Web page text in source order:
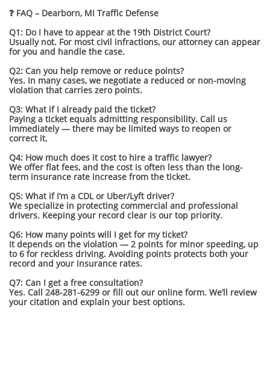
❓ FAQ – Dearborn, MI Traffic Defense
Q1: Do I have to appear at the 19th District Court?
Usually not. For most civil infractions, our attorney can appear
for you and handle the case.
Q2: Can you help remove or reduce points?
Yes. In many cases, we negotiate a reduced or non-moving
violation that carries zero points.
Q3: What if I already paid the ticket?
Paying a ticket equals admitting responsibility. Call us
immediately — there may be limited ways to reopen or
correct it.
Q4: How much does it cost to hire a traffic lawyer?
We offer flat fees, and the cost is often less than the long-
term insurance rate increase from the ticket.
Q5: What if I’m a CDL or Uber/Lyft driver?
We specialize in protecting commercial and professional
drivers. Keeping your record clear is our top priority.
Q6: How many points will I get for my ticket?
It depends on the violation — 2 points for minor speeding, up
to 6 for reckless driving. Avoiding points protects both your
record and your insurance rates.
Q7: Can I get a free consultation?
Yes. Call 248-281-6299 or fill out our online form. We’ll review
your citation and explain your best options.